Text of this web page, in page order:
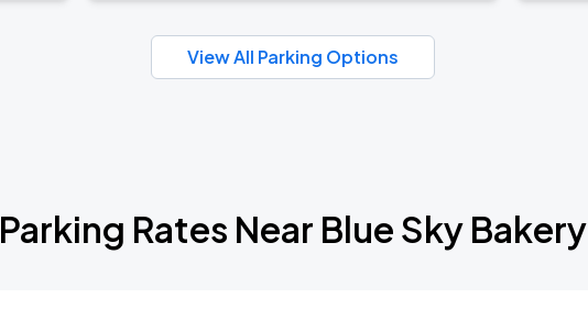
View All Parking Options
Parking Rates Near Blue Sky Bakery